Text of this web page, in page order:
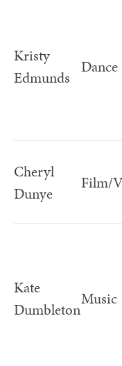
Kristy
Edmunds
Dance
Cheryl
Dunye
Film/
Kate
Dumbleton
Music